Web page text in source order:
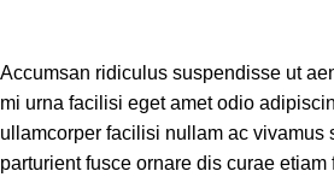
Accumsan ridiculus suspendisse ut
mi urna facilisi eget amet odio
ullamcorper facilisi nullam ac vivamus
parturient fusce ornare dis curae